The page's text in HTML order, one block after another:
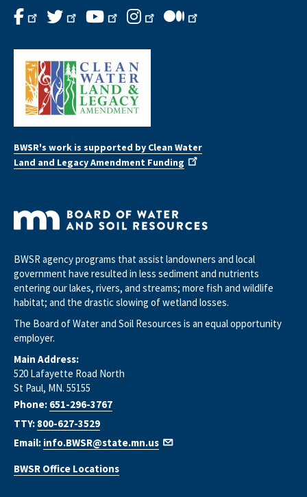
BWSR's work is supported by Clean Water
Land and Legacy Amendment Funding
BWSR agency programs that assist landowners and local
government have resulted in less sediment and nutrients
entering our lakes, rivers, and streams; more fish and wildlife
habitat; and the drastic slowing of wetland losses.
The Board of Water and Soil Resources is an equal opportunity
employer.
Main Address:
520 Lafayette Road North
St Paul, MN. 55155
Phone: 651-296-3767
TTY: 800-627-3529
Email: info.BWSR@state.mn.us
BWSR Office Locations